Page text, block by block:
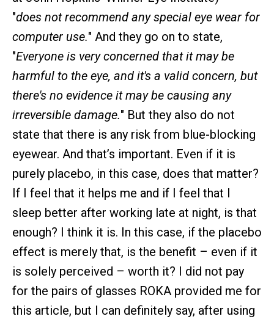
"does not recommend any special eye wear for
computer use." And they go on to state,
"Everyone is very concerned that it may be
harmful to the eye, and it's a valid concern, but
there's no evidence it may be causing any
irreversible damage." But they also do not
state that there is any risk from blue-blocking
eyewear. And that’s important. Even if it is
purely placebo, in this case, does that matter?
If I feel that it helps me and if I feel that I
sleep better after working late at night, is that
enough? I think it is. In this case, if the placebo
effect is merely that, is the benefit – even if it
is solely perceived – worth it? I did not pay
for the pairs of glasses ROKA provided me for
this article, but I can definitely say, after using